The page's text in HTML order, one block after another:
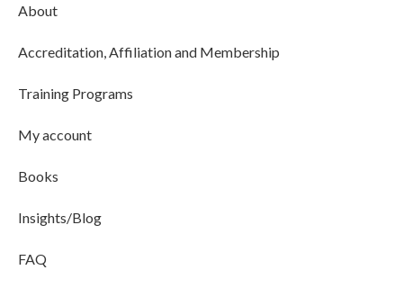
About
Accreditation, Affiliation and Membership
Training Programs
My account
Books
Insights/Blog
FAQ